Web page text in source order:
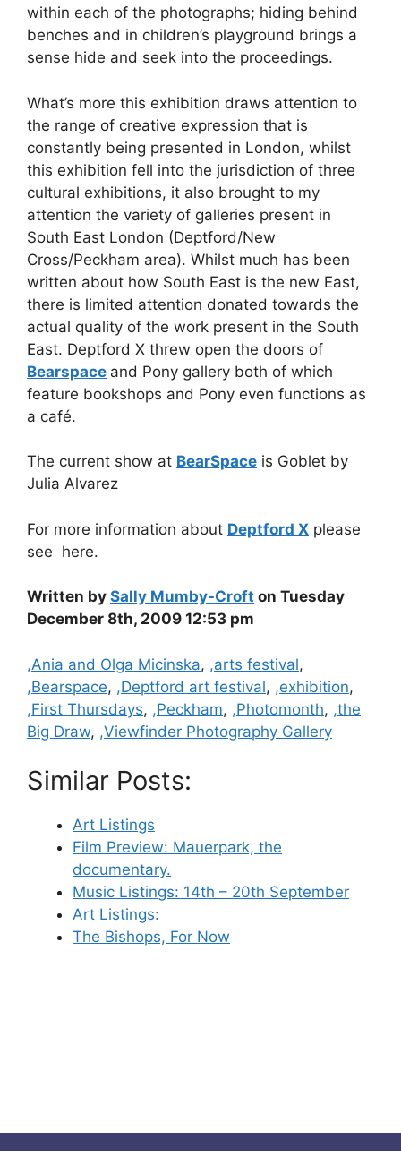
within each of the photographs; hiding behind
benches and in children’s playground brings a
sense hide and seek into the proceedings.
What’s more this exhibition draws attention to
the range of creative expression that is
constantly being presented in London, whilst
this exhibition fell into the jurisdiction of three
cultural exhibitions, it also brought to my
attention the variety of galleries present in
South East London (Deptford/New
Cross/Peckham area). Whilst much has been
written about how South East is the new East,
there is limited attention donated towards the
actual quality of the work present in the South
East. Deptford X threw open the doors of
Bearspace and Pony gallery both of which
feature bookshops and Pony even functions as
a café.
The current show at BearSpace is Goblet by
Julia Alvarez
For more information about Deptford X please
see here.
Written by Sally Mumby-Croft on Tuesday
December 8th, 2009 12:53 pm
Categories
,Ania and Olga Micinska, ,arts festival,
,Bearspace, ,Deptford art festival, ,exhibition,
,First Thursdays, ,Peckham, ,Photomonth, ,the
Big Draw, ,Viewfinder Photography Gallery
Similar Posts:
Art Listings
Film Preview: Mauerpark, the
documentary.
Music Listings: 14th – 20th September
Art Listings:
The Bishops, For Now